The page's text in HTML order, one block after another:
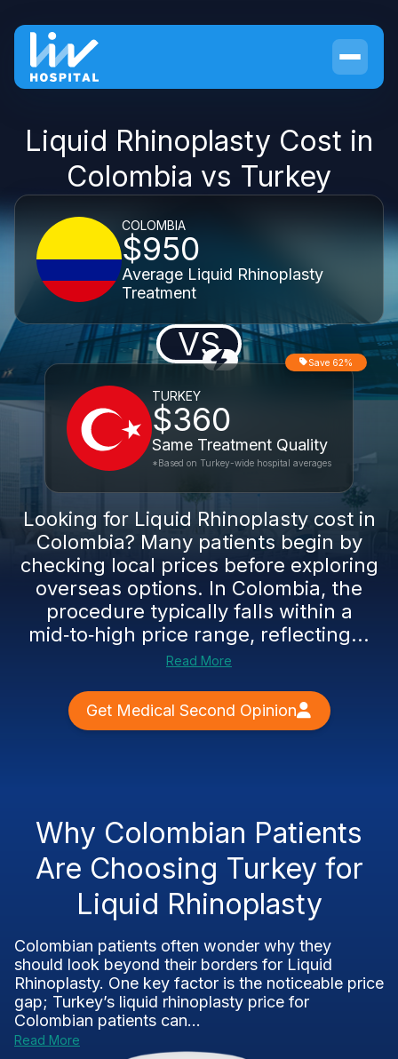
Liquid Rhinoplasty Cost in
Colombia vs Turkey
COLOMBIA
$950
Average Liquid Rhinoplasty
Treatment
VS
TURKEY
$360
Same Treatment Quality
Save 62%
*Based on Turkey-wide hospital averages
Looking for Liquid Rhinoplasty cost in
Colombia? Many patients begin by
checking local prices before exploring
overseas options. In Colombia, the
procedure typically falls within a
mid‑to‑high price range, reflecting...
Read More
Get Medical Second Opinion
Why Colombian Patients
Are Choosing Turkey for
Liquid Rhinoplasty
Colombian patients often wonder why they
should look beyond their borders for Liquid
Rhinoplasty. One key factor is the noticeable price
gap; Turkey’s liquid rhinoplasty price for
Colombian patients can...
Read More